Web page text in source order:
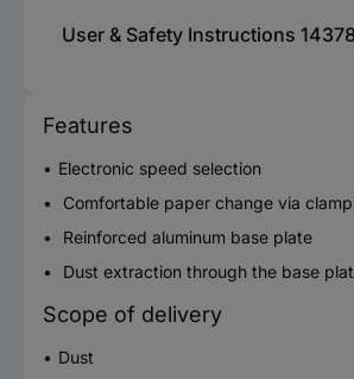
User & Safety Instructions
Features
Electronic speed selection
Comfortable paper change via
Reinforced aluminum base plate
Dust extraction through the base
Scope of delivery
Dust